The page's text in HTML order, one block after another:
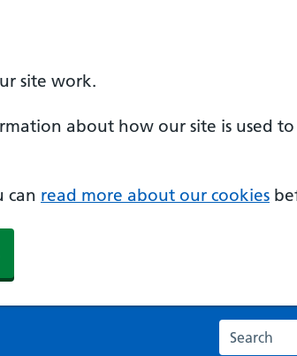
site work.
about how our site is used to
can read more about our cookies
Search